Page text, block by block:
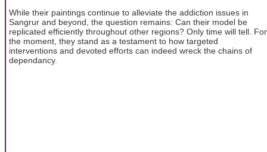
While their paintings continue to alleviate the addiction issues in
Sangrur and beyond, the question remains: Can their model be
replicated efficiently throughout other regions? Only time will tell. For
the moment, they stand as a testament to how targeted
interventions and devoted efforts can indeed wreck the chains of
dependancy.